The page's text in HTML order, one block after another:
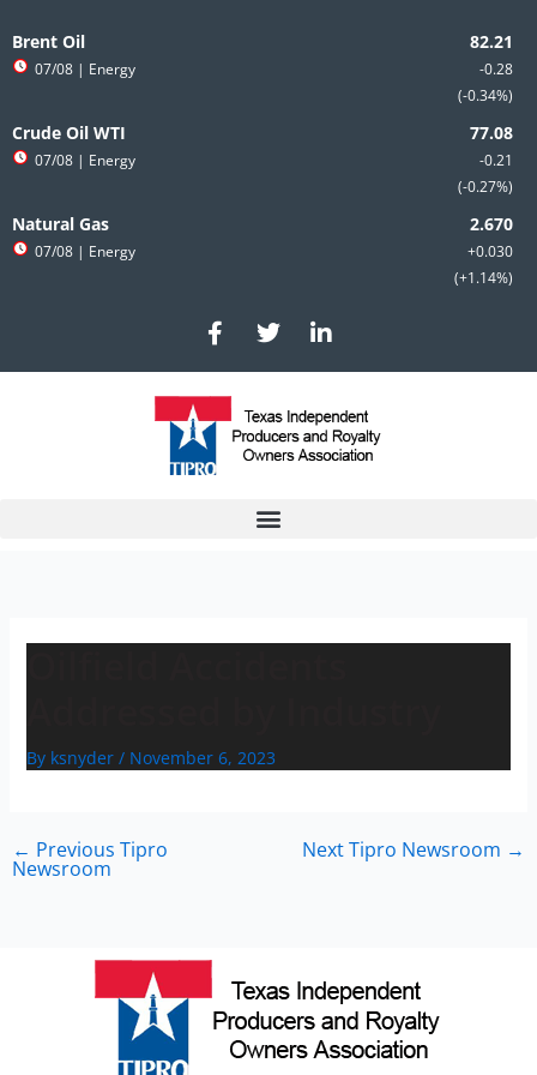
to
content
Brent Oil
-0.28
-0.34%
07/08 | Energy
Crude Oil WTI
-0.21
-0.27%
07/08 | Energy
Natural Gas
+0.030
+1.14%
07/08 | Energy
F
a
c
e
b
o
T
w
i
t
e
r
L
i
n
e
d
i
By ksnyder / November 6, 2023
← Previous Tipro
Newsroom
Next Tipro Newsroom →